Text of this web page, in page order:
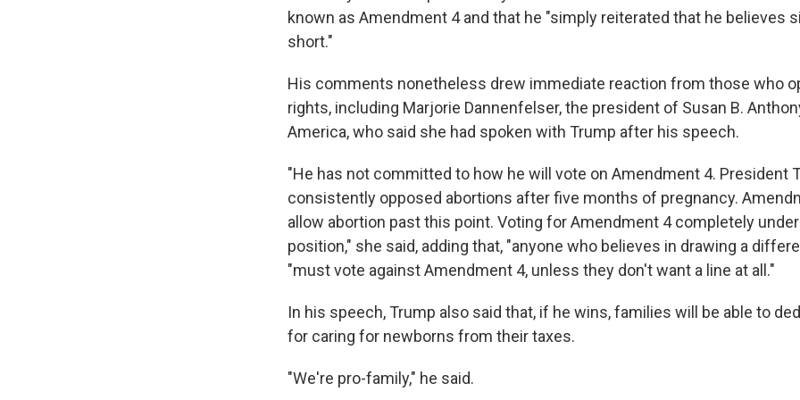
known as Amendment 4 and that he "simply reiterated that he believes
short."
His comments nonetheless drew immediate reaction from those who
rights, including Marjorie Dannenfelser, the president of Susan B.
America, who said she had spoken with Trump after his speech.
"He has not committed to how he will vote on Amendment 4. President
consistently opposed abortions after five months of pregnancy.
allow abortion past this point. Voting for Amendment 4 completely
position," she said, adding that, "anyone who believes in drawing a
"must vote against Amendment 4, unless they don't want a line at all."
In his speech, Trump also said that, if he wins, families will be able to
for caring for newborns from their taxes.
"We're pro-family," he said.